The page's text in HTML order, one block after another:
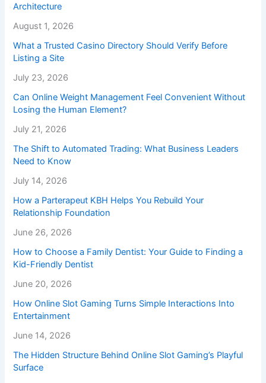
Architecture
August 1, 2026
What a Trusted Casino Directory Should Verify Before
Listing a Site
July 23, 2026
Can Online Weight Management Feel Convenient Without
Losing the Human Element?
July 21, 2026
The Shift to Automated Trading: What Business Leaders
Need to Know
July 14, 2026
How a Parterapeut KBH Helps You Rebuild Your
Relationship Foundation
June 26, 2026
How to Choose a Family Dentist: Your Guide to Finding a
Kid-Friendly Dentist
June 20, 2026
How Online Slot Gaming Turns Simple Interactions Into
Entertainment
June 14, 2026
The Hidden Structure Behind Online Slot Gaming’s Playful
Surface